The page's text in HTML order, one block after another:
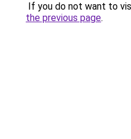
If you do not want to
the previous page.